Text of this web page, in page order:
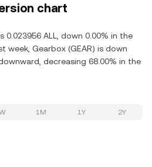
chart
0.023956 ALL, down 0.00% in the
week, Gearbox (GEAR) is down
decreasing 68.00% in the
1M 1Y 2Y